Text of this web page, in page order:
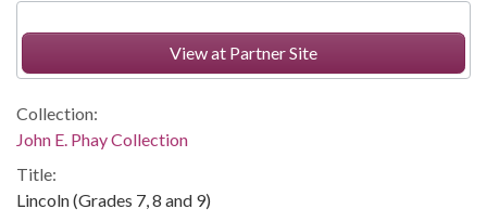
View at Partner Site
Collection:
John E. Phay Collection
Title:
Lincoln (Grades 7, 8 and 9)